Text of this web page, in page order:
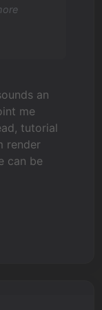
an
me
tutorial
render
can be